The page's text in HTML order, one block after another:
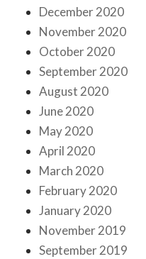
December 2020
November 2020
October 2020
September 2020
August 2020
June 2020
May 2020
April 2020
March 2020
February 2020
January 2020
November 2019
September 2019